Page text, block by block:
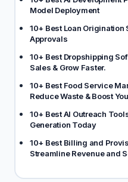
Model Deployment
10+ Best Loan Origination
Approvals
10+ Best Dropshipping
Sales & Grow Faster.
10+ Best Food Service
Reduce Waste & Boost
10+ Best AI Outreach
Generation Today
10+ Best Billing and
Streamline Revenue and